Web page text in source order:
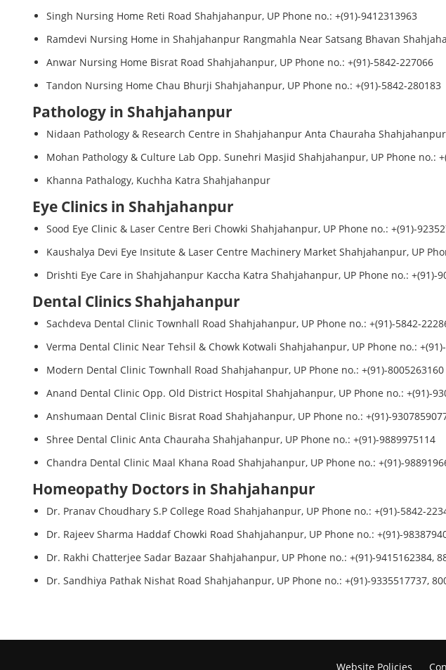
Singh Nursing Home Reti Road Shahjahanpur, UP Phone no.: +(91)-9412313963
Ramdevi Nursing Home in Shahjahanpur Rangmahla Near Satsang Bhavan
Anwar Nursing Home Bisrat Road Shahjahanpur, UP Phone no.: +(91)-5842-227066
Tandon Nursing Home Chau Bhurji Shahjahanpur, UP Phone no.: +(91)-5842-280183
Pathology in Shahjahanpur
Nidaan Pathology & Research Centre in Shahjahanpur Anta Chauraha
Mohan Pathology & Culture Lab Opp. Sunehri Masjid Shahjahanpur, UP Phone no.:
Khanna Pathalogy, Kuchha Katra Shahjahanpur
Eye Clinics in Shahjahanpur
Sood Eye Clinic & Laser Centre Beri Chowki Shahjahanpur, UP Phone no.: +(91)-
Kaushalya Devi Eye Insitute & Laser Centre Machinery Market Shahjahanpur, UP
Drishti Eye Care in Shahjahanpur Kaccha Katra Shahjahanpur, UP Phone no.: +(91)-
Dental Clinics Shahjahanpur
Sachdeva Dental Clinic Townhall Road Shahjahanpur, UP Phone no.: +(91)-5842-
Verma Dental Clinic Near Tehsil & Chowk Kotwali Shahjahanpur, UP Phone no.:
Modern Dental Clinic Townhall Road Shahjahanpur, UP Phone no.: +(91)-8005263160
Anand Dental Clinic Opp. Old District Hospital Shahjahanpur, UP Phone no.: +(91)-
Anshumaan Dental Clinic Bisrat Road Shahjahanpur, UP Phone no.: +(91)-
Shree Dental Clinic Anta Chauraha Shahjahanpur, UP Phone no.: +(91)-9889975114
Chandra Dental Clinic Maal Khana Road Shahjahanpur, UP Phone no.: +(91)-
Homeopathy Doctors in Shahjahanpur
Dr. Pranav Choudhary S.P College Road Shahjahanpur, UP Phone no.: +(91)-5842-
Dr. Rajeev Sharma Haddaf Chowki Road Shahjahanpur, UP Phone no.: +(91)-
Dr. Rakhi Chatterjee Sadar Bazaar Shahjahanpur, UP Phone no.: +(91)-9415162384,
Dr. Sandhiya Pathak Nishat Road Shahjahanpur, UP Phone no.: +(91)-9335517737,
Website Policies